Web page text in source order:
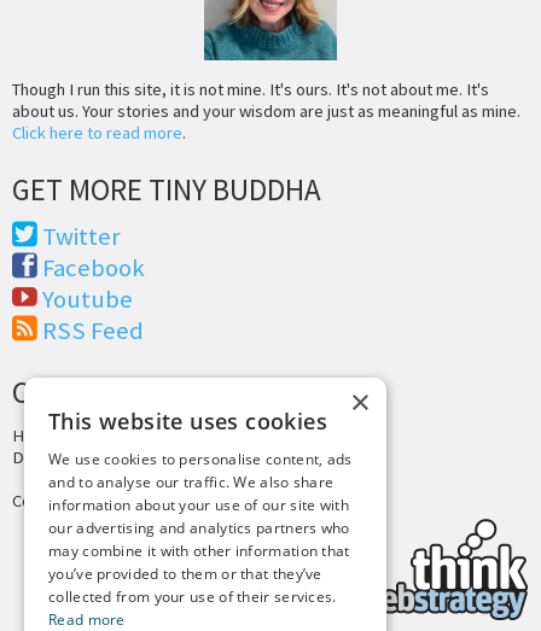
Though I run this site, it is not mine. It's ours. It's not about me. It's
about us. Your stories and your wisdom are just as meaningful as mine.
Click here to read more.
GET MORE TINY BUDDHA
Twitter
Facebook
Youtube
RSS Feed
CREDITS & COPYRIGHT
Hosting by PressLabs
Design byJoshua Denney
Copyright © 2025 Tiny Buddha, LLC
×
This website uses cookies
We use cookies to personalise content, ads
and to analyse our traffic. We also share
information about your use of our site with
our advertising and analytics partners who
may combine it with other information that
you’ve provided to them or that they’ve
collected from your use of their services.
Read more